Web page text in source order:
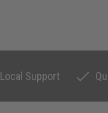
Local Support